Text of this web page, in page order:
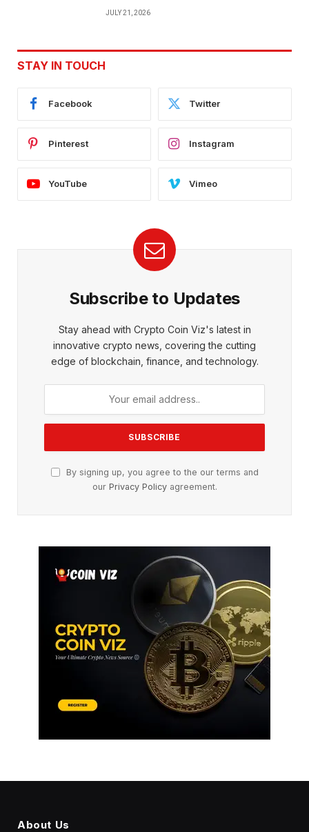
JULY 21, 2026
STAY IN TOUCH
Facebook Twitter
Pinterest Instagram
YouTube Vimeo
Subscribe to Updates
Stay ahead with Crypto Coin Viz's latest in
innovative crypto news, covering the cutting
edge of blockchain, finance, and technology.
By signing up, you agree to the our terms and
our Privacy Policyagreement.
About Us